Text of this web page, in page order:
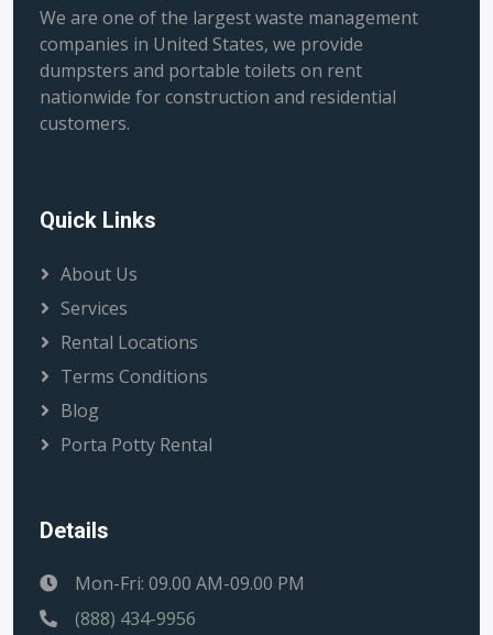
We are one of the largest waste management
companies in United States, we provide
dumpsters and portable toilets on rent
nationwide for construction and residential
customers.
Quick Links
About Us
Services
Rental Locations
Terms Conditions
Blog
Porta Potty Rental
Details
Mon-Fri: 09.00 AM-09.00 PM
(888) 434-9956